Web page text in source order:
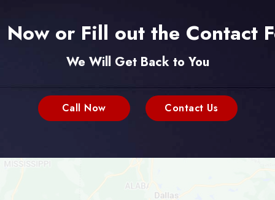
Now or Fill out the Contact
We Will Get Back to You
Call Now Contact Us